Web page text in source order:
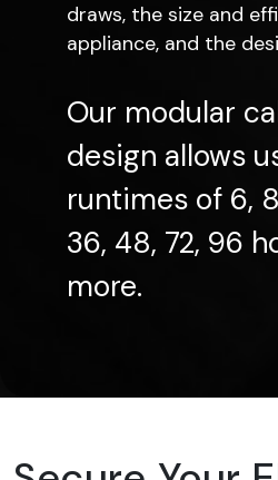
draws, the size and
appliance, and the
Our modular
design allows
runtimes of 6,
36, 48, 72, 96
more.